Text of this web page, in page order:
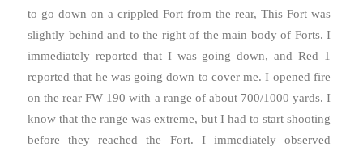
to go down on a crippled Fort from the rear, This Fort was
slightly behind and to the right of the main body of Forts. I
immediately reported that I was going down, and Red 1
reported that he was going down to cover me. I opened fire
on the rear FW 190 with a range of about 700/1000 yards. I
know that the range was extreme, but I had to start shooting
before they reached the Fort. I immediately observed